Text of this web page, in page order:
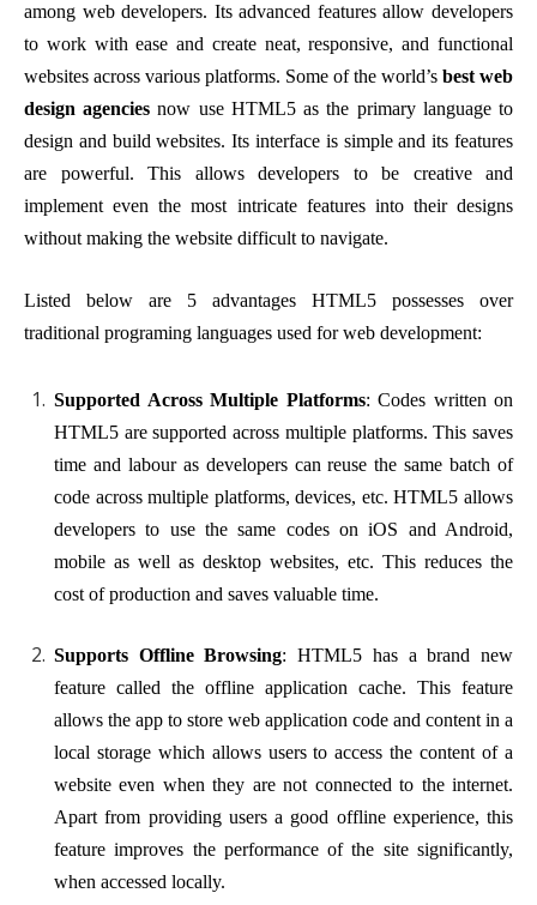
among web developers. Its advanced features allow developers
to work with ease and create neat, responsive, and functional
websites across various platforms. Some of the world’s best web
design agencies now use HTML5 as the primary language to
design and build websites. Its interface is simple and its features
are powerful. This allows developers to be creative and
implement even the most intricate features into their designs
without making the website difficult to navigate.
Listed below are 5 advantages HTML5 possesses over
traditional programing languages used for web development:
Supported Across Multiple Platforms: Codes written on
HTML5 are supported across multiple platforms. This saves
time and labour as developers can reuse the same batch of
code across multiple platforms, devices, etc. HTML5 allows
developers to use the same codes on iOS and Android,
mobile as well as desktop websites, etc. This reduces the
cost of production and saves valuable time.
Supports Offline Browsing: HTML5 has a brand new
feature called the offline application cache. This feature
allows the app to store web application code and content in a
local storage which allows users to access the content of a
website even when they are not connected to the internet.
Apart from providing users a good offline experience, this
feature improves the performance of the site significantly,
when accessed locally.